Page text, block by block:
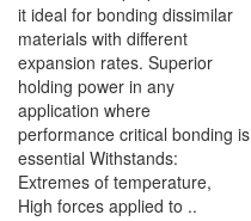
it ideal for bonding dissimilar
materials with different
expansion rates. Superior
holding power in any
application where
performance critical bonding is
essential Withstands:
Extremes of temperature,
High forces applied to ..